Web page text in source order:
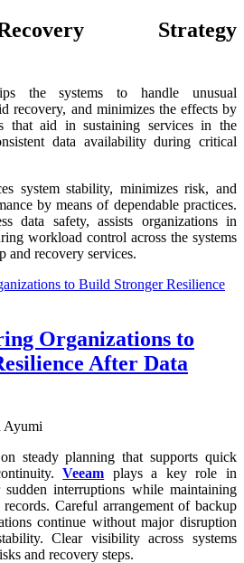
Strategy
the systems to handle unusual
recovery, and minimizes the effects by
that aid in sustaining services in the
data availability during critical
system stability, minimizes risk, and
by means of dependable practices.
data safety, assists organizations in
workload control across the systems
and recovery services.
Organizations to
After Data
Ayumi
steady planning that supports quick
Veeam plays a key role in
interruptions while maintaining
Careful arrangement of backup
continue without major disruption
Clear visibility across systems
and recovery steps.